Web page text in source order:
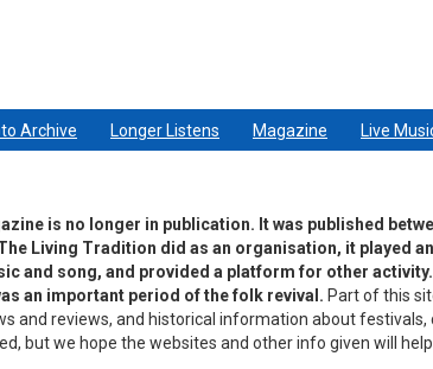
Archive Longer Listens Magazine Live
is no longer in publication. It was published
Living Tradition did as an organisation, it played
and song, and provided a platform for other
an important period of the folk revival. Part of this
and reviews, and historical information about festivals,
but we hope the websites and other info given will